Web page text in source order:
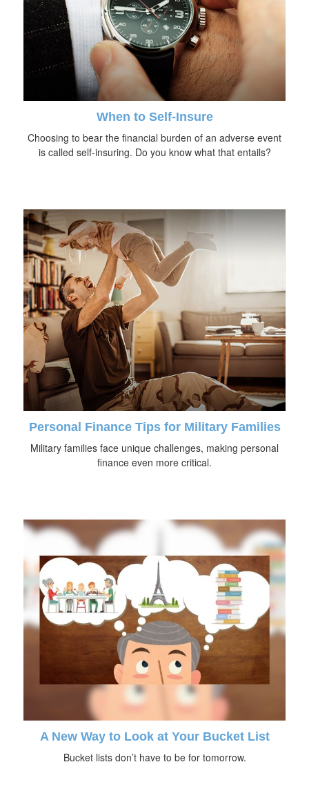
When to Self-Insure
Choosing to bear the financial burden of an adverse event
is called self-insuring. Do you know what that entails?
Personal Finance Tips for Military Families
Military families face unique challenges, making personal
finance even more critical.
A New Way to Look at Your Bucket List
Bucket lists don’t have to be for tomorrow.